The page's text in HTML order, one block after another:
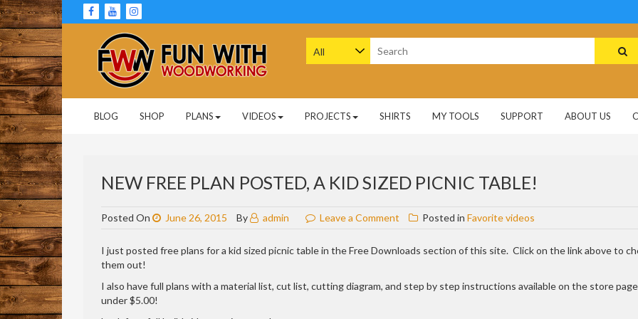
Skip
to
FUN WITH
Woodworking Projects and Plans
for:
BLOG SHOP PLANS VIDEOS PROJECTS SHIRTS MY TOOLS SUPPORT ABOUT US
NEW FREE PLAN POSTED, A KID SIZED PICNIC TABLE!
Posted On June 26, 2015 By admin Leave a Comment on
free
a
Posted in Favorite videos
I just posted free plans for a kid sized picnic table in the Free Downloads section of this site. Click on the link above to
them out!
I also have full plans with a material list, cut list, cutting diagram, and step by step instructions available on the store
under $5.00!